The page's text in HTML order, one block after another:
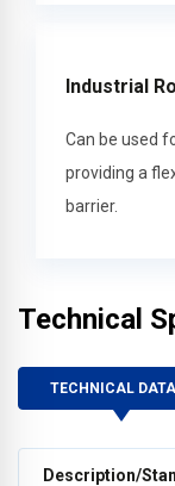
Industrial
Can be used
providing a
barrier.
Technical
TECHNICAL DATA
Description/